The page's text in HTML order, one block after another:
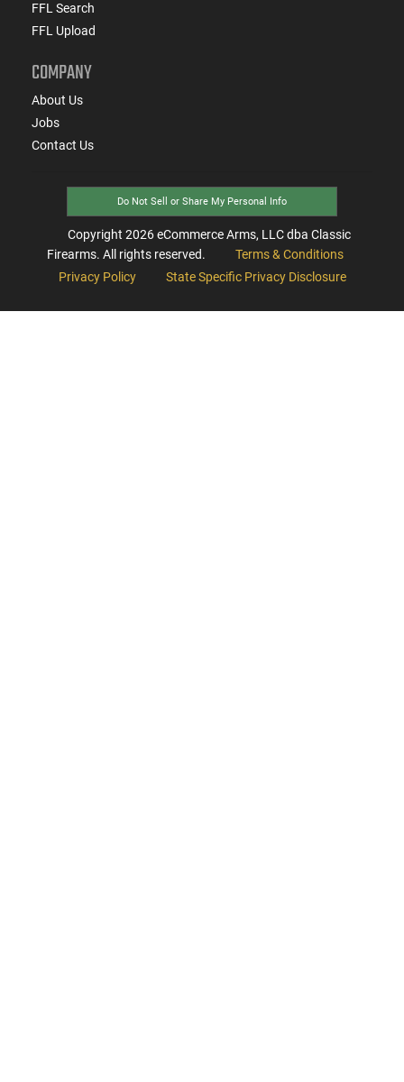
FFL Search
FFL Upload
COMPANY
About Us
Jobs
Contact Us
Do Not Sell or Share My Personal Info
Copyright 2026eCommerce Arms, LLC dba Classic
Firearms. All rights reserved.
Terms & Conditions
Privacy Policy
State Specific Privacy Disclosure